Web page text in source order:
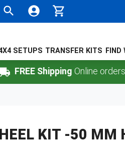
SETUPS TRANSFER KITS FIND
ShippingOnline orders
KIT -50 MM